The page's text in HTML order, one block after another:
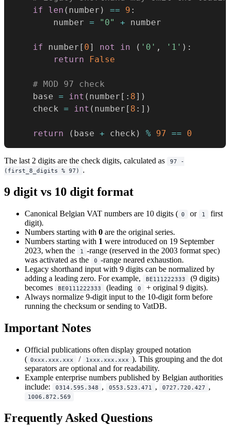
if
len ( number ) == 9 :
        number
= "0" + number
if number [ 0] not in ( '0' , '1' ) :
return
False
# MOD 97 check
    base
= int ( number [ : 8] )
    check
= int ( number [ 8 : ] )
return ( base + check ) % 97 == 0
The last 2 digits are the check digits, calculated as
97 -
(first_8_digits % 97)
.
9 digit vs 10 digit format
Canonical Belgian VAT numbers are 10 digits ( 0 or 1
first
digit).
Numbers starting with 0 are the original series.
Numbers starting with 1 were introduced on 19 September
2023, when the
1 -range (reserved in the 2003 format spec)
was activated as the
0 -range neared exhaustion.
Legacy shorthand input with 9 digits can be normalized by
adding a leading zero. For example,
BE111222333
(9 digits)
becomes
BE0111222333 (leading 0
+ original 9 digits).
Always normalize 9-digit input to the 10-digit form before
running the checksum or sending to VatDB.
Important Notes
Official publications often display grouped notation
( 0xxx.xxx.xxx / 1xxx.xxx.xxx ). This grouping and the dot
separators are optional and for readability.
Example enterprise numbers published by Belgian authorities
include:
0314.595.348 , 0553.523.471 , 0727.720.427 ,
1006.872.569
Frequently Asked Questions